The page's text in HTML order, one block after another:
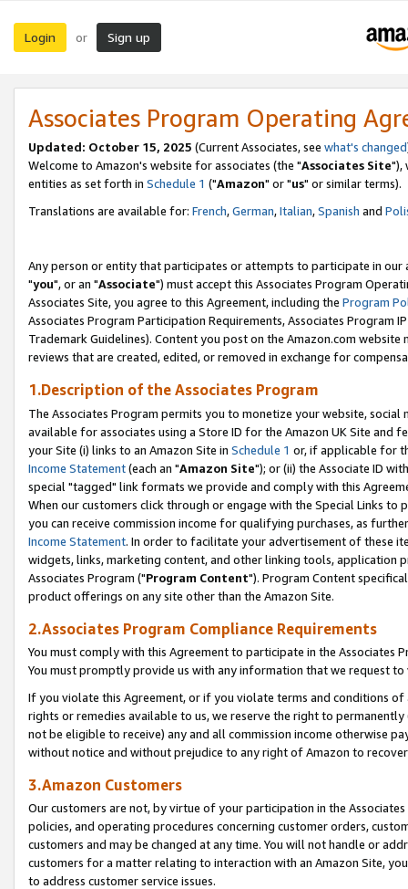
Login or Sign up
Associates Program Operating
Updated: October 15, 2025 (Current Associates, see what's changed
Welcome to Amazon's website for associates (the "Associates Site"),
entities as set forth in Schedule 1 ("Amazon" or "us" or similar terms).
Translations are available for: French,German,Italian,Spanish and
Any person or entity that participates or attempts to participate in our
"you", or an "Associate") must accept this Associates Program
Associates Site, you agree to this Agreement, including the Program
Associates Program Participation Requirements, Associates Program
Trademark Guidelines). Content you post on the Amazon.com
reviews that are created, edited, or removed in exchange for
1.Description of the Associates Program
The Associates Program permits you to monetize your website,
available for associates using a Store ID for the Amazon UK Site and
your Site (i) links to an Amazon Site in Schedule 1 or, if applicable for
Income Statement(each an "Amazon Site"); or (ii) the Associate ID
special "tagged" link formats we provide and comply with this
When our customers click through or engage with the Special Links
you can receive commission income for qualifying purchases, as
Income Statement. In order to facilitate your advertisement of these
widgets, links, marketing content, and other linking tools, application
Associates Program ("Program Content"). Program Content
product offerings on any site other than the Amazon Site.
2.Associates Program Compliance Requirements
You must comply with this Agreement to participate in the Associates
You must promptly provide us with any information that we request
If you violate this Agreement, or if you violate terms and conditions
rights or remedies available to us, we reserve the right to
not be eligible to receive) any and all commission income otherwise
without notice and without prejudice to any right of Amazon to
3.Amazon Customers
Our customers are not, by virtue of your participation in the
policies, and operating procedures concerning customer orders,
customers and may be changed at any time. You will not handle or
customers for a matter relating to interaction with an Amazon Site,
to address customer service issues.